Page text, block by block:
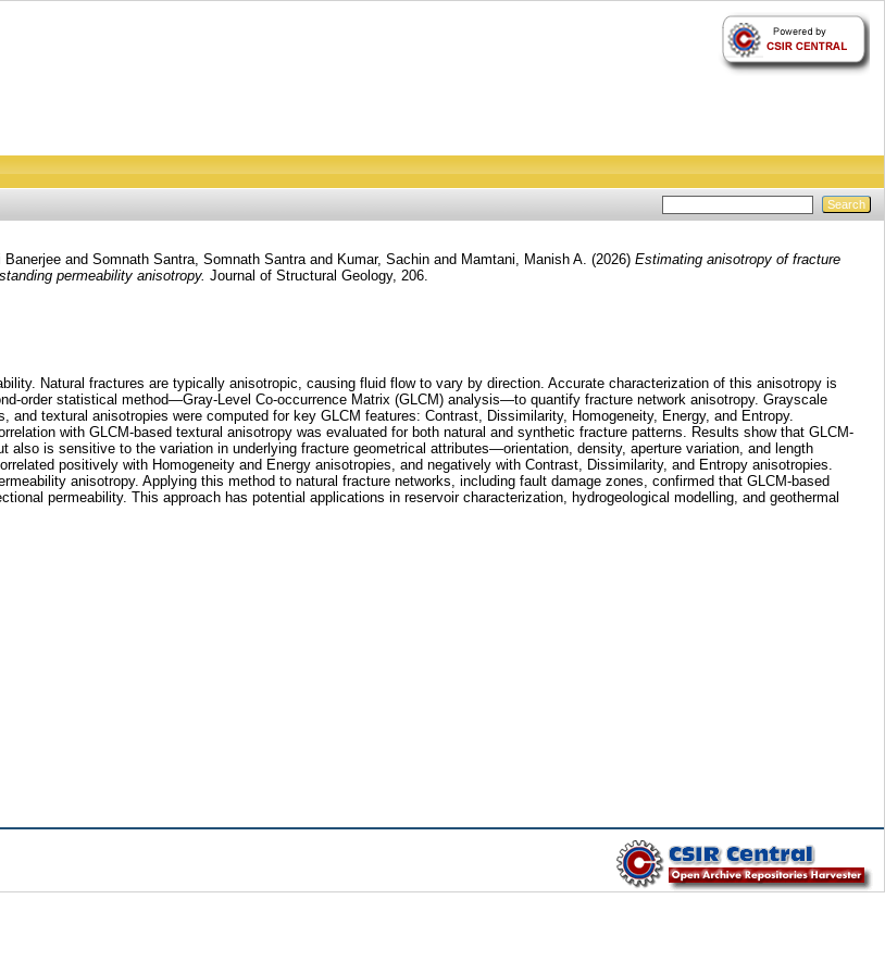
Banerjeeand Somnath Santra, Somnath Santraand Kumar, Sachin and Mamtani, Manish A. (2026) Estimating anisotropy of fracture
permeability anisotropy. Journal of Structural Geology, 206.
Natural fractures are typically anisotropic, causing fluid flow to vary by direction. Accurate characterization of this anisotropy is
order statistical method—Gray-Level Co-occurrence Matrix (GLCM) analysis—to quantify fracture network anisotropy. Grayscale
and textural anisotropies were computed for key GLCM features: Contrast, Dissimilarity, Homogeneity, Energy, and Entropy.
with GLCM-based textural anisotropy was evaluated for both natural and synthetic fracture patterns. Results show that GLCM-
is sensitive to the variation in underlying fracture geometrical attributes—orientation, density, aperture variation, and length
positively with Homogeneity and Energy anisotropies, and negatively with Contrast, Dissimilarity, and Entropy anisotropies.
anisotropy. Applying this method to natural fracture networks, including fault damage zones, confirmed that GLCM-based
permeability. This approach has potential applications in reservoir characterization, hydrogeological modelling, and geothermal